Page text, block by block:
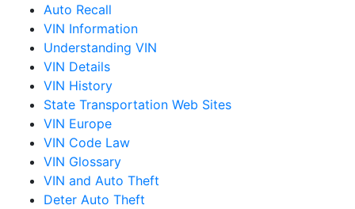
Auto Recall
VIN Information
Understanding VIN
VIN Details
VIN History
State Transportation Web Sites
VIN Europe
VIN Code Law
VIN Glossary
VIN and Auto Theft
Deter Auto Theft